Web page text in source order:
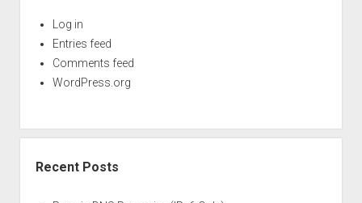
Log in
Entries feed
Comments feed
WordPress.org
Recent Posts